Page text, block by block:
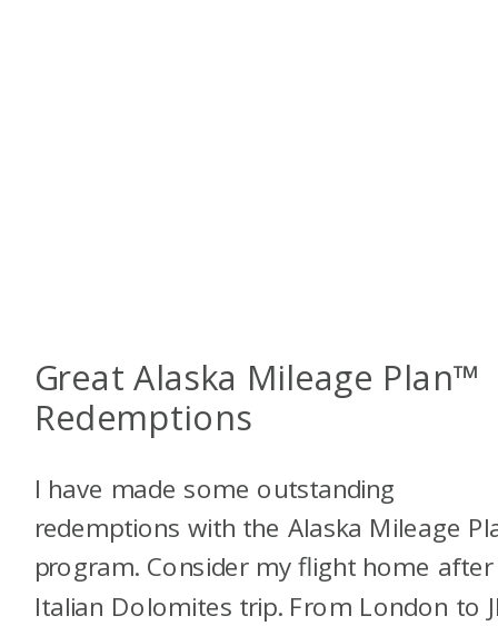
Great Alaska Mileage Plan™
Redemptions
I have made some outstanding
redemptions with the Alaska Mileage
program. Consider my flight home
Italian Dolomites trip. From London to